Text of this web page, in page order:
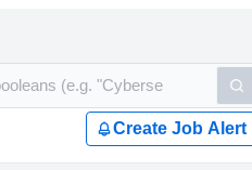
Create Job Alert